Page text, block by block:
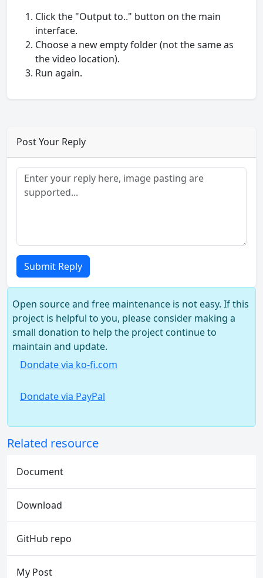
Click the "Output to.." button on the main
interface.
Choose a new empty folder (not the same as
the video location).
Run again.
Post Your Reply
Submit Reply
Open source and free maintenance is not easy. If this
project is helpful to you, please consider making a
small donation to help the project continue to
maintain and update.
Dondate via ko-fi.com
Dondate via PayPal
Related resource
Document
Download
GitHub repo
My Post